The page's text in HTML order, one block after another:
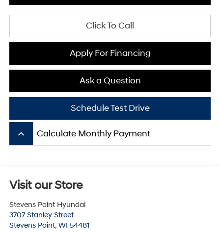
Click To Call
Apply For Financing
Ask a Question
Schedule Test Drive
keyboard_arrow_up Calculate Monthly Payment
Visit our Store
Stevens Point Hyundai
3707 Stanley Street
Stevens Point, WI 54481